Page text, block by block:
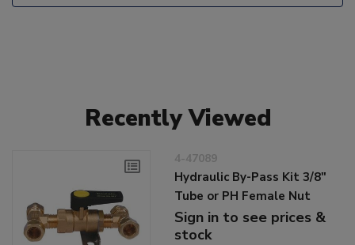
Recently Viewed
4-47089
Hydraulic By-Pass Kit 3/8"
Tube or PH Female Nut
Sign in to see prices &
stock